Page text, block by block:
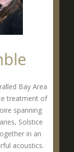
Bay Area
treatment of
spanning
Solstice
in an
acoustics.